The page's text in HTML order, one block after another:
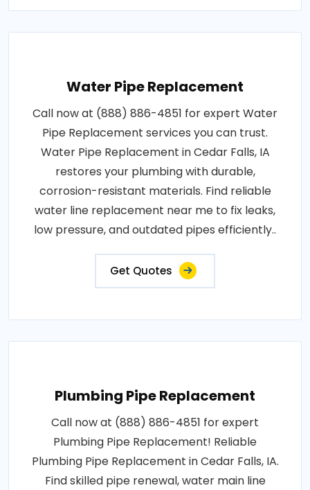
Water Pipe Replacement
Call now at (888) 886-4851 for expert Water
Pipe Replacement services you can trust.
Water Pipe Replacement in Cedar Falls, IA
restores your plumbing with durable,
corrosion-resistant materials. Find reliable
water line replacement near me to fix leaks,
low pressure, and outdated pipes efficiently..
Get Quotes
Plumbing Pipe Replacement
Call now at (888) 886-4851 for expert
Plumbing Pipe Replacement! Reliable
Plumbing Pipe Replacement in Cedar Falls, IA.
Find skilled pipe renewal, water main line